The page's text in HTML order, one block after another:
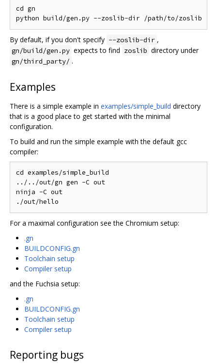
cd gn
By default, if you don't specify --zoslib-dir ,
gn/build/gen.py expects to find zoslib directory under
gn/third_party/ .
Examples
There is a simple example in examples/simple_build directory
that is a good place to get started with the minimal
configuration.
To build and run the simple example with the default gcc
compiler:
cd examples/simple_build
../../out/gn gen -C out
ninja -C out
For a maximal configuration see the Chromium setup:
.gn
BUILDCONFIG.gn
Toolchain setup
Compiler setup
and the Fuchsia setup:
.gn
BUILDCONFIG.gn
Toolchain setup
Compiler setup
Reporting bugs